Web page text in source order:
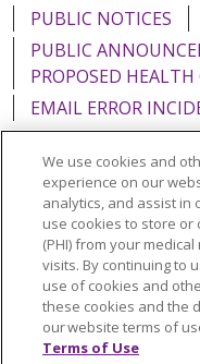
PUBLIC NOTICES
PUBLIC
PROPOSED HEALTH
EMAIL ERROR
Language
POLSKI
Português
Tiếng Việt
Français
Kabuverdianu
SHQIP
We use cookies and
experience on our
analytics, and assist in
use cookies to store or
(PHI) from your
visits. By continuing to
use of cookies and
these cookies and the
our website terms of
Terms of Use